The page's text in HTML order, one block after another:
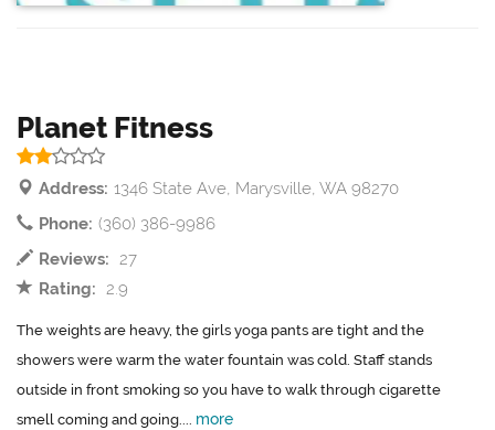
Planet Fitness
Address: 1346 State Ave, Marysville, WA 98270
Phone: (360) 386-9986
Reviews: 27
Rating: 2.9
The weights are heavy, the girls yoga pants are tight and the
showers were warm the water fountain was cold. Staff stands
outside in front smoking so you have to walk through cigarette
smell coming and going.... more